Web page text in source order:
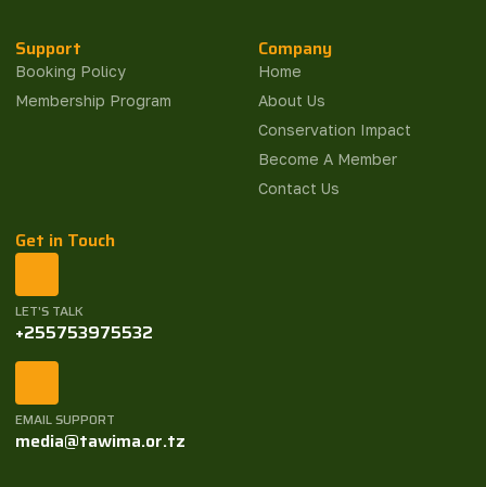
Support
Booking Policy
Membership Program
Company
Home
About Us
Conservation Impact
Become A Member
Contact Us
Get in Touch
LET'S TALK
+255753975532
EMAIL SUPPORT
media@tawima.or.tz